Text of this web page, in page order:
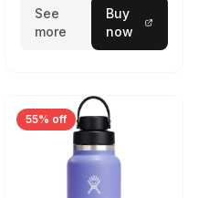
See
more
Buy
now
55% off